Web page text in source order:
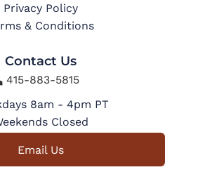
Privacy Policy
& Conditions
Contact Us
415-883-5815
8am - 4pm PT
Closed
Email Us